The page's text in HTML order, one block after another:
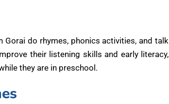
Gorai do rhymes, phonics activities, and talk
their listening skills and early literacy,
they are in preschool.